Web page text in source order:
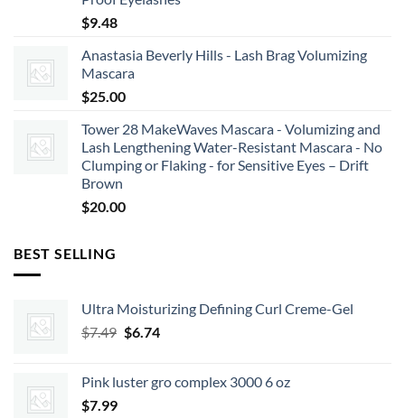
$9.48
Anastasia Beverly Hills - Lash Brag Volumizing
Mascara
$25.00
Tower 28 MakeWaves Mascara - Volumizing and
Lash Lengthening Water-Resistant Mascara - No
Clumping or Flaking - for Sensitive Eyes – Drift
Brown
$20.00
BEST SELLING
Ultra Moisturizing Defining Curl Creme-Gel
$7.49 Original
$7.49.
$6.74Current
$6.74.
Pink luster gro complex 3000 6 oz
$7.99